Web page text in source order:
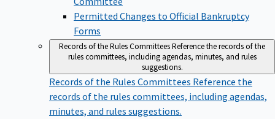
Permitted Changes to Official Bankruptcy
Forms
Records of the Rules CommitteesReference the records of the
rules committees, including agendas, minutes, and rules
suggestions.
Records of the Rules Committees Reference the
records of the rules committees, including agendas,
minutes, and rules suggestions.